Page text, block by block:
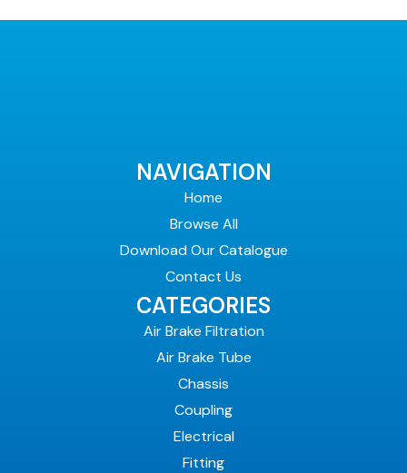
NAVIGATION
Home
Browse All
Download Our Catalogue
Contact Us
CATEGORIES
Air Brake Filtration
Air Brake Tube
Chassis
Coupling
Electrical
Fitting